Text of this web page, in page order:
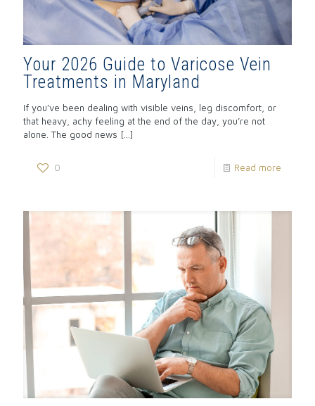
Your 2026 Guide to Varicose Vein
Treatments in Maryland
If you’ve been dealing with visible veins, leg discomfort, or
that heavy, achy feeling at the end of the day, you’re not
alone. The good news […]
0 Read more